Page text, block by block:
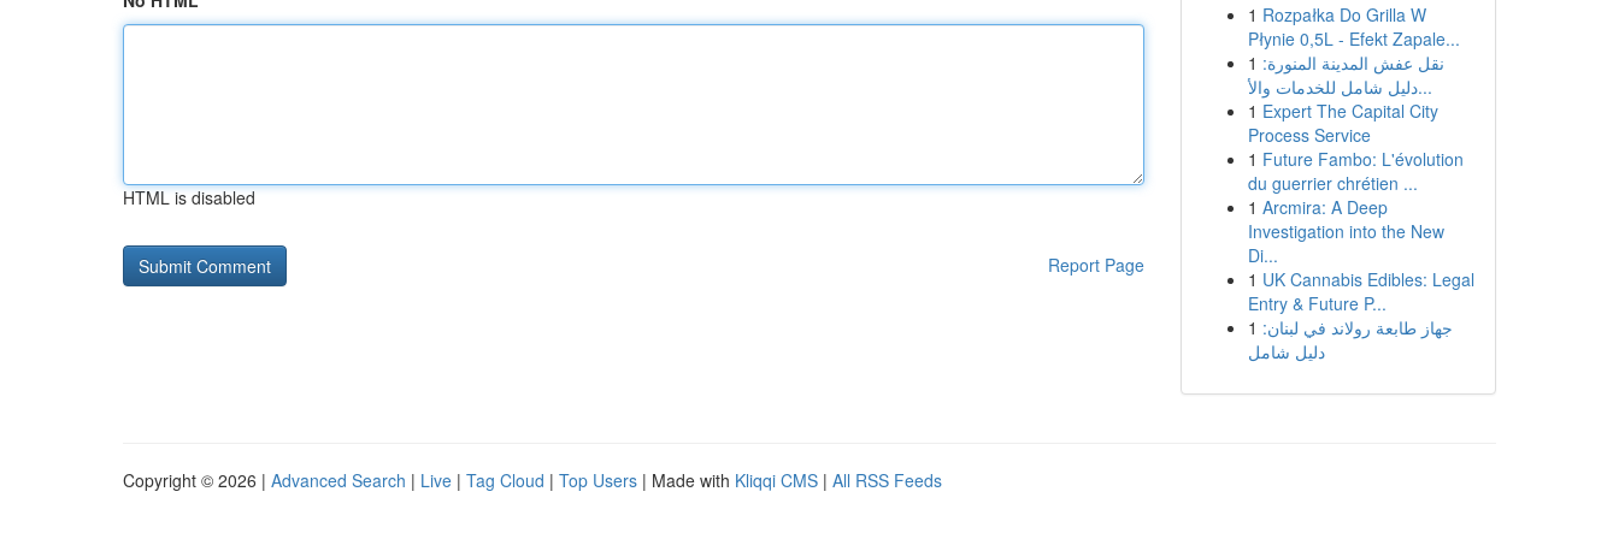
HTML is disabled
Report Page
1 Rozpałka Do Grilla W
Płynie 0,5L - Efekt Zapale...
1 نقل عفش المدينة المنورة:
دليل شامل للخدمات والأ...
1 Expert The Capital City
Process Service
1 Future Fambo: L'évolution
du guerrier chrétien ...
1 Arcmira: A Deep
Investigation into the New
Di...
1 UK Cannabis Edibles: Legal
Entry & Future P...
1 جهاز طابعة رولاند في لبنان:
دليل شامل
Copyright © 2026 | Advanced Search | Live | Tag Cloud | Top Users | Made with Kliqqi CMS | All RSS Feeds